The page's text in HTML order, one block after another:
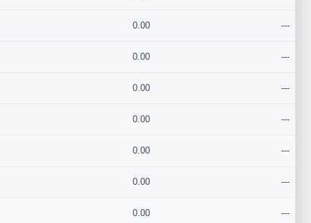
0.00 ---
0.00 ---
0.00 ---
0.00 ---
0.00 ---
0.00 ---
0.00 ---